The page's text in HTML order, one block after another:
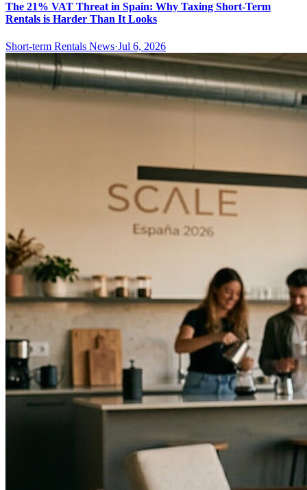
The 21% VAT Threat in Spain: Why Taxing Short-Term
Rentals is Harder Than It Looks
Short-term Rentals News·Jul 6, 2026